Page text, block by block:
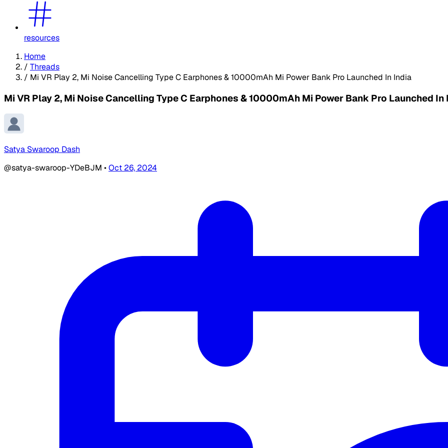
resources
Home
/ Threads
/ Mi VR Play 2, Mi Noise Cancelling Type C Earphones & 10000mAh Mi Power Bank Pro Launched In India
Mi VR Play 2, Mi Noise Cancelling Type C Earphones & 10000mAh Mi Power Bank Pro Launched In
Satya Swaroop Dash
@satya-swaroop-YDeBJM •Oct 26, 2024